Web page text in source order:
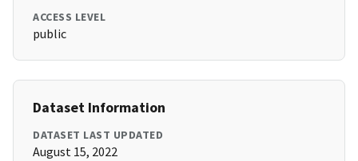
ACCESS LEVEL
public
Dataset Information
DATASET LAST UPDATED
August 15, 2022